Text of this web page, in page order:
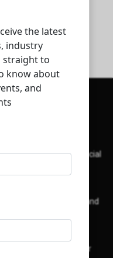
to help with social
high earning bloggers and
embassies in Qatar